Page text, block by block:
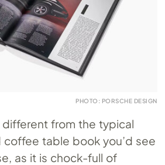
PHOTO: PORSCHE DESIGN
from the typical
table book you’d see
as it is chock-full of